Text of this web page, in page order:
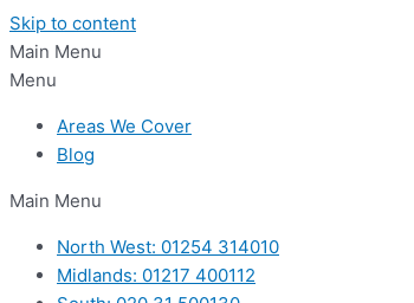
Skip to content
Main Menu
Menu
Areas We Cover
Blog
Main Menu
North West: 01254 314010
Midlands: 01217 400112